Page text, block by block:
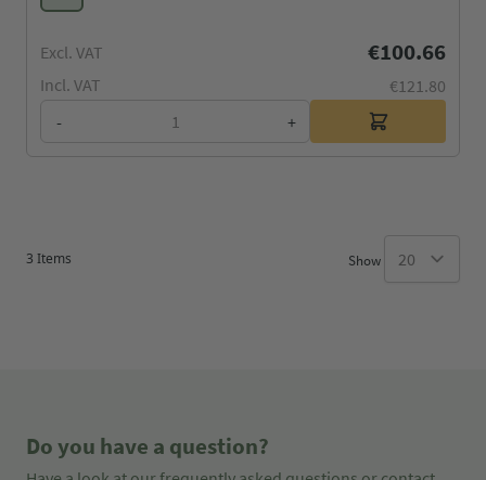
Excl. VAT
Incl. VAT
€121.80
€100.66
- +
3 Items Show
Do you have a question?